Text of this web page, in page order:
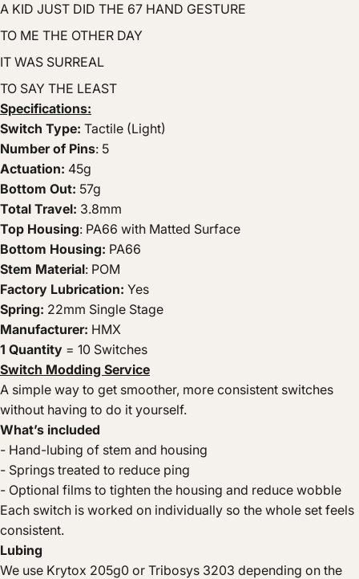
A KID JUST DID THE 67 HAND GESTURE
TO ME THE OTHER DAY
IT WAS SURREAL
TO SAY THE LEAST
Specifications:
Switch Type: Tactile (Light)
Number of Pins: 5
Actuation: 45g
Bottom Out: 57g
Total Travel: 3.8mm
Top Housing: PA66 with Matted Surface
Bottom Housing: PA66
Stem Material: POM
Factory Lubrication: Yes
Spring: 22mm Single Stage
Manufacturer: HMX
1 Quantity = 10 Switches
Switch Modding Service
A simple way to get smoother, more consistent switches
without having to do it yourself.
What’s included
- Hand-lubing of stem and housing
- Springs treated to reduce ping
- Optional films to tighten the housing and reduce wobble
Each switch is worked on individually so the whole set feels
consistent.
Lubing
We use Krytox 205g0 or Tribosys 3203 depending on the